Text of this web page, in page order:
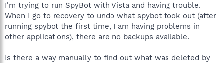
t
e
r
I'm trying to run SpyBot with Vista and having trouble.
When I go to recovery to undo what spybot took out (after
running spybot the first time, I am having problems in
other applications), there are no backups available.
Is there a way manually to find out what was deleted by